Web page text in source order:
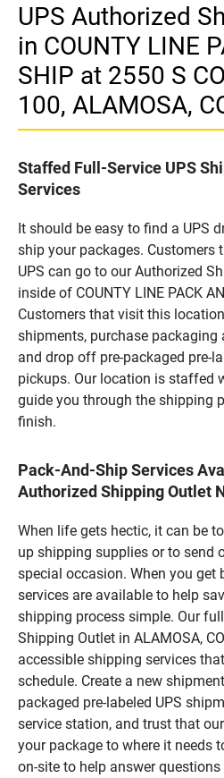
UPS Authorized
in COUNTY LINE
SHIP at 2550 S
100, ALAMOSA,
Staffed Full-Service UPS
Services
It should be easy to find a UPS
ship your packages. Customers
UPS can go to our Authorized
inside of COUNTY LINE PACK
Customers that visit this
shipments, purchase packaging
and drop off pre-packaged pre-
pickups. Our location is staffed
guide you through the shipping
finish.
Pack-And-Ship Services
Authorized Shipping Outlet
When life gets hectic, it can be
up shipping supplies or to send
special occasion. When you get
services are available to help
shipping process simple. Our
Shipping Outlet in ALAMOSA,
accessible shipping services
schedule. Create a new
packaged pre-labeled UPS
service station, and trust that
your package to where it needs
on-site to help answer